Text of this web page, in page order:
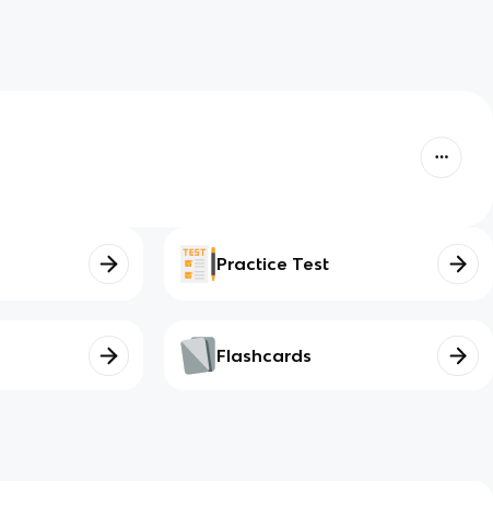
Practice Test
Flashcards